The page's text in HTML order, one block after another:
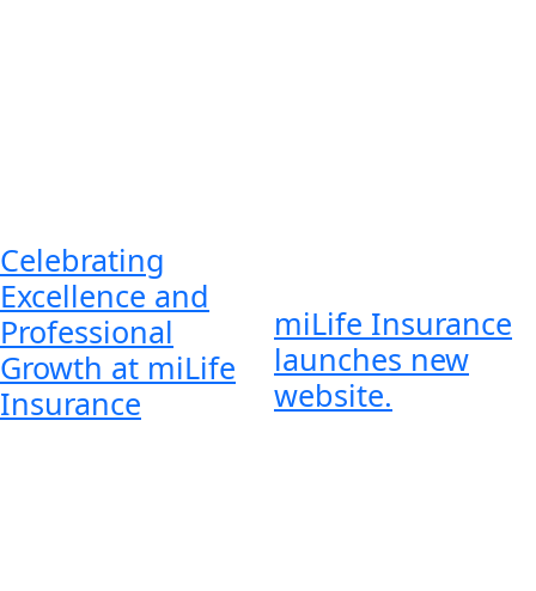
Celebrating
Excellence and
Professional
Growth at miLife
Insurance
miLife Insurance
launches new
website.